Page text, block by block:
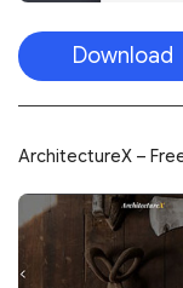
Download
ArchitectureX –